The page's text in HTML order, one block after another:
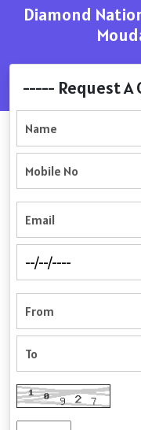
Diamond
----- Request A